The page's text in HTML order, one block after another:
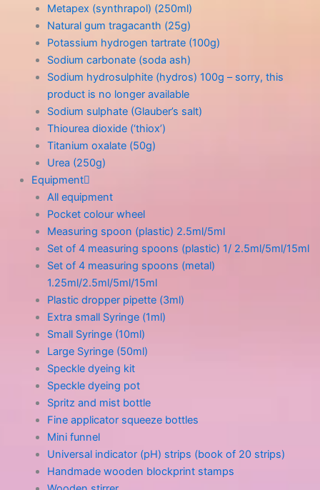
Metapex (synthrapol) (250ml)
Natural gum tragacanth (25g)
Potassium hydrogen tartrate (100g)
Sodium carbonate (soda ash)
Sodium hydrosulphite (hydros) 100g – sorry, this
product is no longer available
Sodium sulphate (Glauber’s salt)
Thiourea dioxide (‘thiox’)
Titanium oxalate (50g)
Urea (250g)
Equipment
All equipment
Pocket colour wheel
Measuring spoon (plastic) 2.5ml/5ml
Set of 4 measuring spoons (plastic) 1/ 2.5ml/5ml/15ml
Set of 4 measuring spoons (metal)
1.25ml/2.5ml/5ml/15ml
Plastic dropper pipette (3ml)
Extra small Syringe (1ml)
Small Syringe (10ml)
Large Syringe (50ml)
Speckle dyeing kit
Speckle dyeing pot
Spritz and mist bottle
Fine applicator squeeze bottles
Mini funnel
Universal indicator (pH) strips (book of 20 strips)
Handmade wooden blockprint stamps